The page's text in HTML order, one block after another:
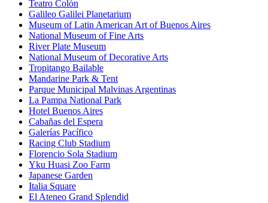
Teatro Colón
Galileo Galilei Planetarium
Museum of Latin American Art of Buenos Aires
National Museum of Fine Arts
River Plate Museum
National Museum of Decorative Arts
Tropitango Bailable
Mandarine Park & Tent
Parque Municipal Malvinas Argentinas
La Pampa National Park
Hotel Buenos Aires
Cabañas del Espera
Galerías Pacífico
Racing Club Stadium
Florencio Sola Stadium
Yku Huasi Zoo Farm
Japanese Garden
Italia Square
El Ateneo Grand Splendid